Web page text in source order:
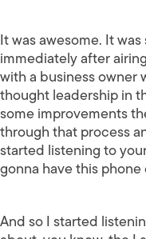
It was awesome. It
immediately after
with a business owner
thought leadership in
some improvements
through that process
started listening to
gonna have this phone
And so I started